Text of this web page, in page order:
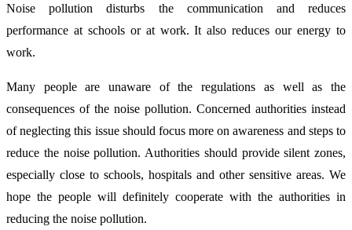
Noise pollution disturbs the communication and reduces
performance at schools or at work. It also reduces our energy to
work.
Many people are unaware of the regulations as well as the
consequences of the noise pollution. Concerned authorities instead
of neglecting this issue should focus more on awareness and steps to
reduce the noise pollution. Authorities should provide silent zones,
especially close to schools, hospitals and other sensitive areas. We
hope the people will definitely cooperate with the authorities in
reducing the noise pollution.